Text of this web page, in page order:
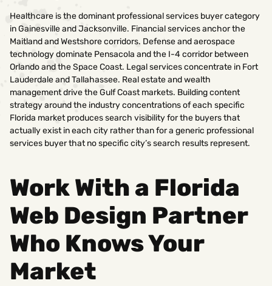
Healthcare is the dominant professional services buyer category
in Gainesville and Jacksonville. Financial services anchor the
Maitland and Westshore corridors. Defense and aerospace
technology dominate Pensacola and the I-4 corridor between
Orlando and the Space Coast. Legal services concentrate in Fort
Lauderdale and Tallahassee. Real estate and wealth
management drive the Gulf Coast markets. Building content
strategy around the industry concentrations of each specific
Florida market produces search visibility for the buyers that
actually exist in each city rather than for a generic professional
services buyer that no specific city’s search results represent.
Work With a Florida
Web Design Partner
Who Knows Your
Market